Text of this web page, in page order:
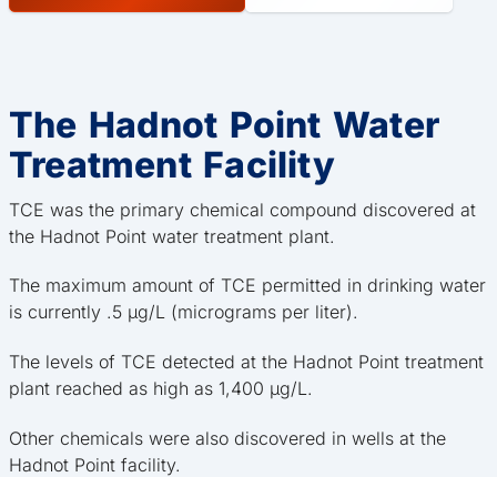
The Hadnot Point Water
Treatment Facility
TCE was the primary chemical compound discovered at
the Hadnot Point water treatment plant.
The maximum amount of TCE permitted in drinking water
is currently .5 μg/L (micrograms per liter).
The levels of TCE detected at the Hadnot Point treatment
plant reached as high as 1,400 μg/L.
Other chemicals were also discovered in wells at the
Hadnot Point facility.